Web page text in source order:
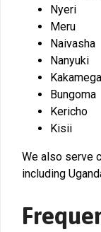
Nyeri
Meru
Naivasha
Nanyuki
Kakamega
Bungoma
Kericho
Kisii
We also serve
including